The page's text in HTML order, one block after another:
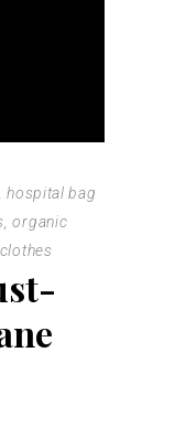
,hospital bag
,organic